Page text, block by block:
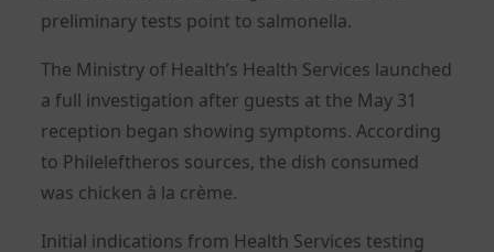
preliminary tests point to salmonella.
The Ministry of Health’s Health Services launched
a full investigation after guests at the May 31
reception began showing symptoms. According
to Phileleftheros sources, the dish consumed
was chicken à la crème.
Initial indications from Health Services testing